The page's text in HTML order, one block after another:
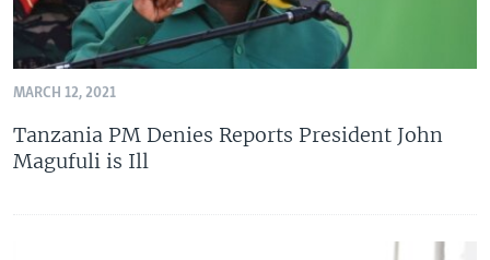
MARCH 12, 2021
Tanzania PM Denies Reports President John
Magufuli is Ill